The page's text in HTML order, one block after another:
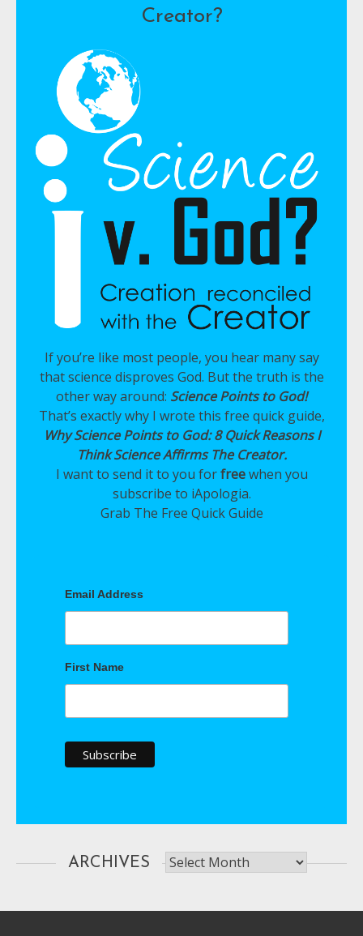
Creator?
If you’re like most people, you hear many say
that science disproves God. But the truth is the
other way around: Science Points to God!
That’s exactly why I wrote this free quick guide,
Why Science Points to God: 8 Quick Reasons I
Think Science Affirms The Creator.
I want to send it to you forfreewhen you
subscribe to iApologia.
Grab The Free Quick Guide
Email Address
First Name
ARCHIVES Archives